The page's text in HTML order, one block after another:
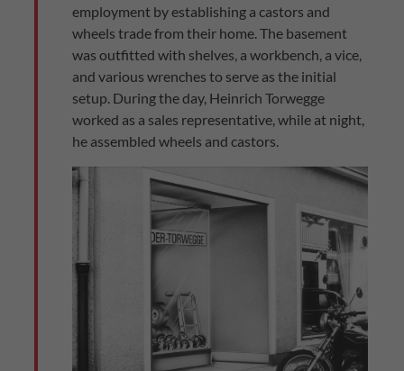
employment by establishing a castors and
wheels trade from their home. The basement
was outfitted with shelves, a workbench, a vice,
and various wrenches to serve as the initial
setup. During the day, Heinrich Torwegge
worked as a sales representative, while at night,
he assembled wheels and castors.